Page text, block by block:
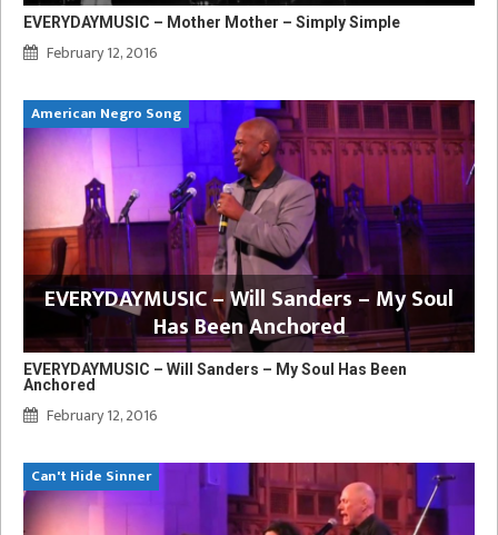
EVERYDAYMUSIC – Mother Mother – Simply Simple
February 12, 2016
American Negro Song
EVERYDAYMUSIC – Will Sanders – My Soul
Has Been Anchored
EVERYDAYMUSIC – Will Sanders – My Soul Has Been
Anchored
February 12, 2016
Can't Hide Sinner